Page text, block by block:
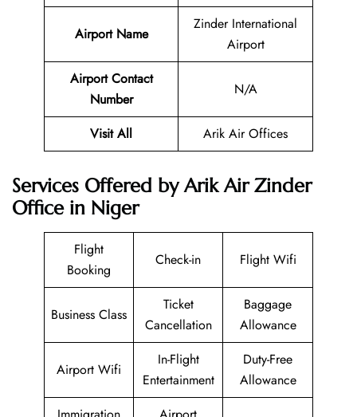
Airport Name
Zinder International
Airport
Airport Contact
Number
N/A
Visit All Arik Air Offices
Services Offered by Arik Air Zinder
Office in Niger
Flight
Booking
Check-in Flight Wifi
Business Class
Ticket
Cancellation
Baggage
Allowance
Airport Wifi
In-Flight
Entertainment
Duty-Free
Allowance